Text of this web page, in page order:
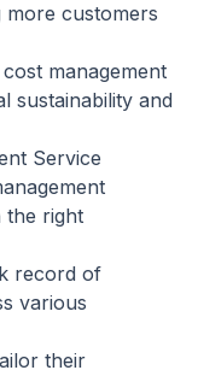
customers
management
sustainability and
Service
the right
record of
various
their